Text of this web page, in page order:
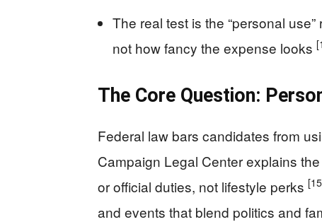
The real test is the “personal
not how fancy the expense looks
The Core Question:
Federal law bars candidates from
Campaign Legal Center explains
or official duties, not lifestyle perks
and events that blend politics and